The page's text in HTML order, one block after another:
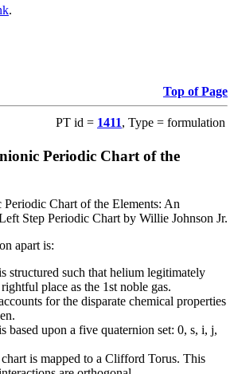
.
Top of Page
PT id = 1411, Type = formulation
Periodic Chart of the
Periodic Chart of the Elements: An
Step Periodic Chart by Willie Johnson Jr.
apart is:
structured such that helium legitimately
place as the 1st noble gas.
for the disparate chemical properties
based upon a five quaternion set: 0, s, i, j,
is mapped to a Clifford Torus. This